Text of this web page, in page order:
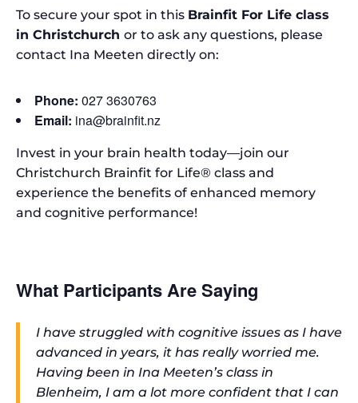
To secure your spot in this Brainfit For Life class
in Christchurch or to ask any questions, please
contact Ina Meeten directly on:
Phone: 027 3630763
Email: ina@brainfit.nz
Invest in your brain health today—join our
Christchurch Brainfit for Life® class and
experience the benefits of enhanced memory
and cognitive performance!
What Participants Are Saying
I have struggled with cognitive issues as I have
advanced in years, it has really worried me.
Having been in Ina Meeten’s class in
Blenheim, I am a lot more confident that I can